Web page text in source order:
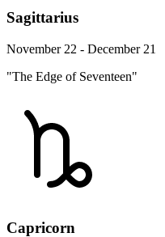
Sagittarius
November 22 - December 21
"The Edge of Seventeen"
Capricorn